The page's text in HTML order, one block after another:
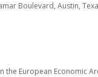
Boulevard, Austin,
European Economic